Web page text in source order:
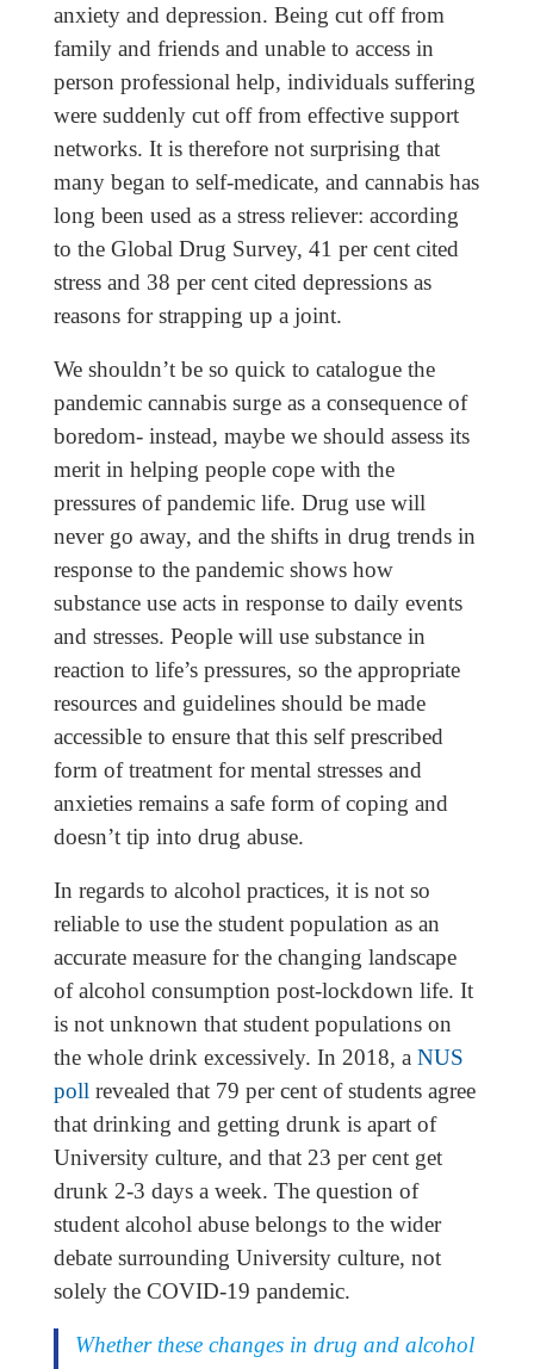
anxiety and depression. Being cut off from
family and friends and unable to access in
person professional help, individuals suffering
were suddenly cut off from effective support
networks. It is therefore not surprising that
many began to self-medicate, and cannabis has
long been used as a stress reliever: according
to the Global Drug Survey, 41 per cent cited
stress and 38 per cent cited depressions as
reasons for strapping up a joint.
We shouldn’t be so quick to catalogue the
pandemic cannabis surge as a consequence of
boredom- instead, maybe we should assess its
merit in helping people cope with the
pressures of pandemic life. Drug use will
never go away, and the shifts in drug trends in
response to the pandemic shows how
substance use acts in response to daily events
and stresses. People will use substance in
reaction to life’s pressures, so the appropriate
resources and guidelines should be made
accessible to ensure that this self prescribed
form of treatment for mental stresses and
anxieties remains a safe form of coping and
doesn’t tip into drug abuse.
In regards to alcohol practices, it is not so
reliable to use the student population as an
accurate measure for the changing landscape
of alcohol consumption post-lockdown life. It
is not unknown that student populations on
the whole drink excessively. In 2018, a NUS
poll revealed that 79 per cent of students agree
that drinking and getting drunk is apart of
University culture, and that 23 per cent get
drunk 2-3 days a week. The question of
student alcohol abuse belongs to the wider
debate surrounding University culture, not
solely the COVID-19 pandemic.
Whether these changes in drug and alcohol